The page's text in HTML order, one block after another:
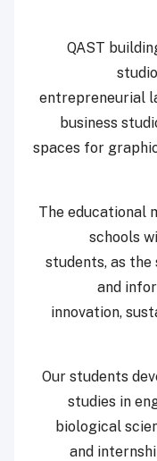
QAST
entrepreneurial
business
spaces for
The educational
schools
students, as
and
innovation,
“Our students
studies in
biological
and